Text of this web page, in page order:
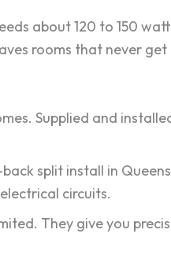
about 120 to 150
rooms that never
Supplied and
split install in
circuits.
They give you